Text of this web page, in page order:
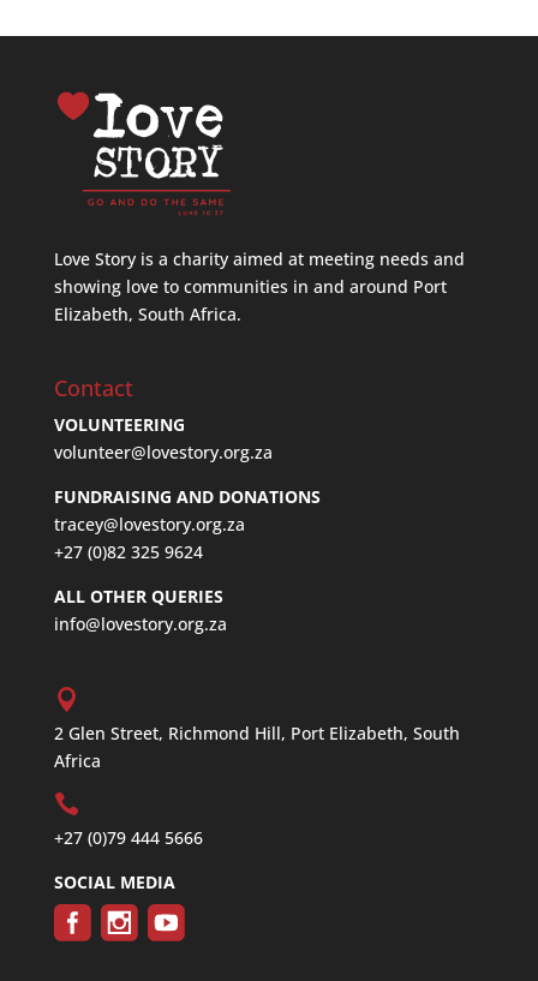
Love Story is a charity aimed at meeting needs and
showing love to communities in and around Port
Elizabeth, South Africa.
Contact
VOLUNTEERING
volunteer@lovestory.org.za
FUNDRAISING AND DONATIONS
tracey@lovestory.org.za
+27 (0)82 325 9624
ALL OTHER QUERIES
info@lovestory.org.za
2 Glen Street, Richmond Hill, Port Elizabeth, South
Africa
+27 (0)79 444 5666
SOCIAL MEDIA